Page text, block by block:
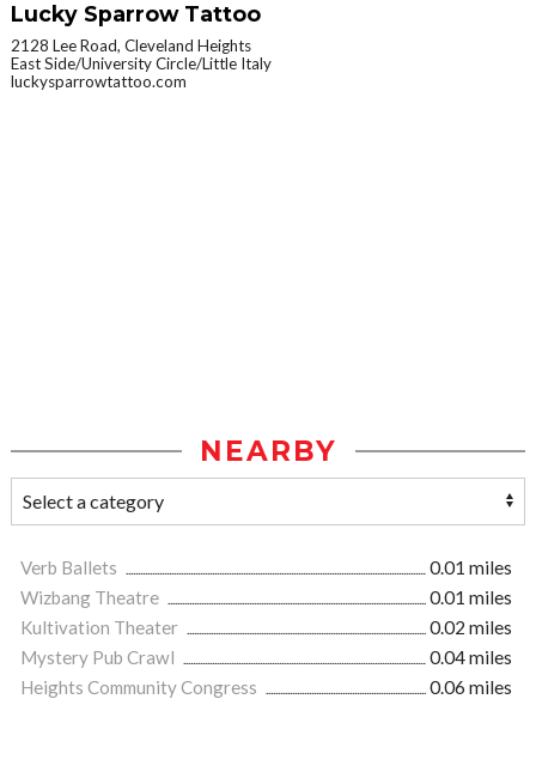
Lucky Sparrow Tattoo
2128 Lee Road, Cleveland Heights
East Side/University Circle/Little Italy
luckysparrowtattoo.com
NEARBY
Verb Ballets
0.01 miles
Wizbang Theatre
0.01 miles
Kultivation Theater
0.02 miles
Mystery Pub Crawl
0.04 miles
Heights Community Congress
0.06 miles